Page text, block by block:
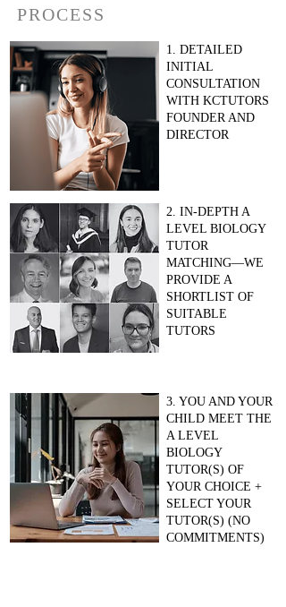
PROCESS
1. DETAILED
INITIAL
CONSULTATION
WITH KCTUTORS
FOUNDER AND
DIRECTOR
2. IN-DEPTH A
LEVEL BIOLOGY
TUTOR
MATCHING—WE
PROVIDE A
SHORTLIST OF
SUITABLE
TUTORS
3. YOU AND YOUR
CHILD MEET THE
A LEVEL
BIOLOGY
TUTOR(S) OF
YOUR CHOICE +
SELECT YOUR
TUTOR(S) (NO
COMMITMENTS)